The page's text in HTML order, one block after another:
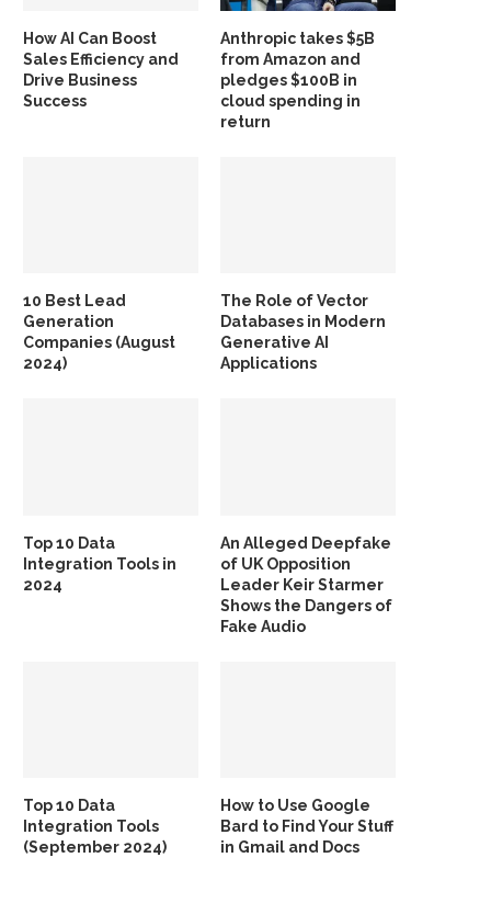
How AI Can Boost
Sales Efficiency and
Drive Business
Success
Anthropic takes $5B
from Amazon and
pledges $100B in
cloud spending in
return
10 Best Lead
Generation
Companies (August
2024)
The Role of Vector
Databases in Modern
Generative AI
Applications
Top 10 Data
Integration Tools in
2024
An Alleged Deepfake
of UK Opposition
Leader Keir Starmer
Shows the Dangers of
Fake Audio
Top 10 Data
Integration Tools
(September 2024)
How to Use Google
Bard to Find Your Stuff
in Gmail and Docs